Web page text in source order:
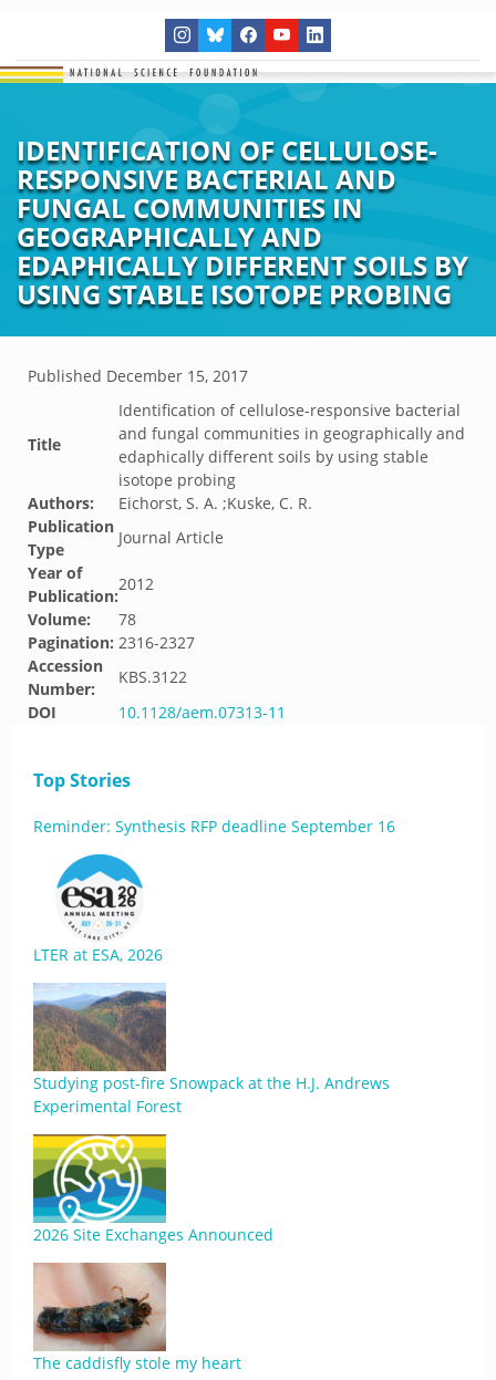
IDENTIFICATION OF CELLULOSE-
RESPONSIVE BACTERIAL AND
FUNGAL COMMUNITIES IN
GEOGRAPHICALLY AND
EDAPHICALLY DIFFERENT SOILS BY
USING STABLE ISOTOPE PROBING
Published December 15, 2017
Title
Identification of cellulose-responsive bacterial
and fungal communities in geographically and
edaphically different soils by using stable
isotope probing
Authors:
Eichorst, S. A. ;Kuske, C. R.
Publication
Type
Journal Article
Year of
Publication:
2012
Volume:
78
Pagination: 2316-2327
Accession
Number:
KBS.3122
DOI
10.1128/aem.07313-11
Top Stories
Reminder: Synthesis RFP deadline September 16
LTER at ESA, 2026
Studying post-fire Snowpack at the H.J. Andrews
Experimental Forest
2026 Site Exchanges Announced
The caddisfly stole my heart